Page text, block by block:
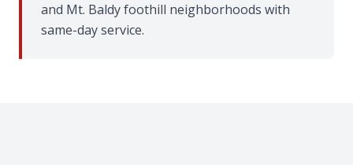
and Mt. Baldy foothill neighborhoods with
same-day service.